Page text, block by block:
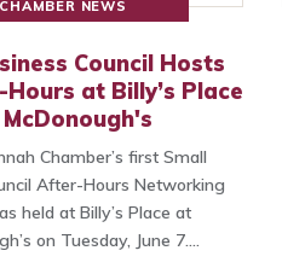
CHAMBER NEWS
Council Hosts
at Billy’s Place
Chamber’s first Small
After-Hours Networking
held at Billy’s Place at
on Tuesday, June 7.…